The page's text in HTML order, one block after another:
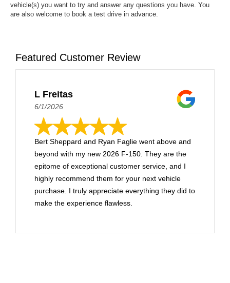
vehicle(s) you want to try and answer any questions you have. You
are also welcome to book a test drive in advance.
Featured Customer Review
L Freitas
6/1/2026
Bert Sheppard and Ryan Faglie went above and
beyond with my new 2026 F-150. They are the
epitome of exceptional customer service, and I
highly recommend them for your next vehicle
purchase. I truly appreciate everything they did to
make the experience flawless.